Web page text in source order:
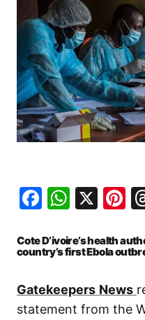
Facebook
X
Cote D’ivoire’s health
country’s first Ebola
Gatekeepers News
statement from the